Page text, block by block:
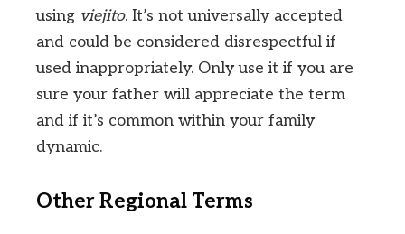
using viejito. It’s not universally accepted
and could be considered disrespectful if
used inappropriately. Only use it if you are
sure your father will appreciate the term
and if it’s common within your family
dynamic.
Other Regional Terms